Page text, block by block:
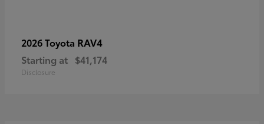
2026 Toyota RAV4
Starting at $41,174
Disclosure